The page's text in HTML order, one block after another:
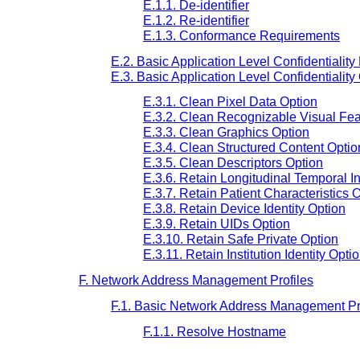
E.1.1. De-identifier
E.1.2. Re-identifier
E.1.3. Conformance Requirements
E.2. Basic Application Level Confidentiality
E.3. Basic Application Level Confidentiality
E.3.1. Clean Pixel Data Option
E.3.2. Clean Recognizable Visual
E.3.3. Clean Graphics Option
E.3.4. Clean Structured Content
E.3.5. Clean Descriptors Option
E.3.6. Retain Longitudinal Temporal
E.3.7. Retain Patient Characteristics
E.3.8. Retain Device Identity Option
E.3.9. Retain UIDs Option
E.3.10. Retain Safe Private Option
E.3.11. Retain Institution Identity
F. Network Address Management Profiles
F.1. Basic Network Address Management
F.1.1. Resolve Hostname